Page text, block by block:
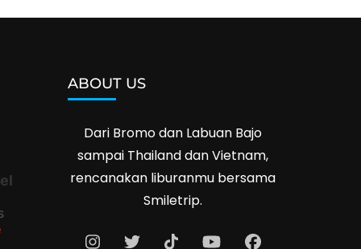
ABOUT US
Dari Bromo dan Labuan Bajo
sampai Thailand dan Vietnam,
rencanakan liburanmu bersama
Smiletrip.